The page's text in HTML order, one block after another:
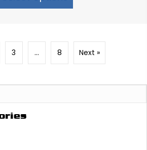
through
3 … 8 Next »